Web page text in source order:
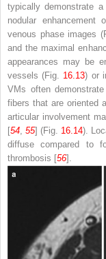
typically demonstrate
nodular
venous phase images
and the maximal
appearances may be
vessels (Fig. 16.13) or
VMs often
fibers that are oriented
articular involvement
[54 55] (Fig. 16.14).
diffuse compared to
thrombosis [56].